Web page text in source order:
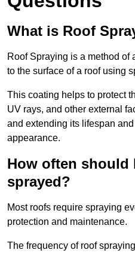
What is Roof
Roof Spraying is a method of
to the surface of a roof using
This coating helps to protect
UV rays, and other external
and extending its lifespan and
appearance.
How often should
sprayed?
Most roofs require spraying
protection and maintenance.
The frequency of roof